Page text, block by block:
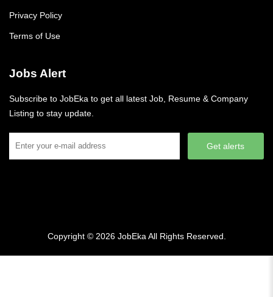
Privacy Policy
Terms of Use
Jobs Alert
Subscribe to JobEka to get all latest Job, Resume & Company
Listing to stay update.
Get alerts
Copyright © 2026 JobEka All Rights Reserved.